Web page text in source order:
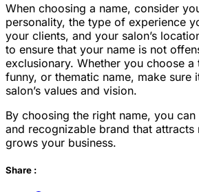
When choosing a name, consider
personality, the type of experience
your clients, and your salon’s
to ensure that your name is not
exclusionary. Whether you choose a
funny, or thematic name, make sure
salon’s values and vision.
By choosing the right name, you
and recognizable brand that attracts
grows your business.
Share :